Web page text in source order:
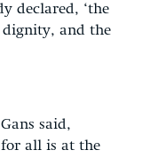
declared, ‘the
and the
said,
all is at the